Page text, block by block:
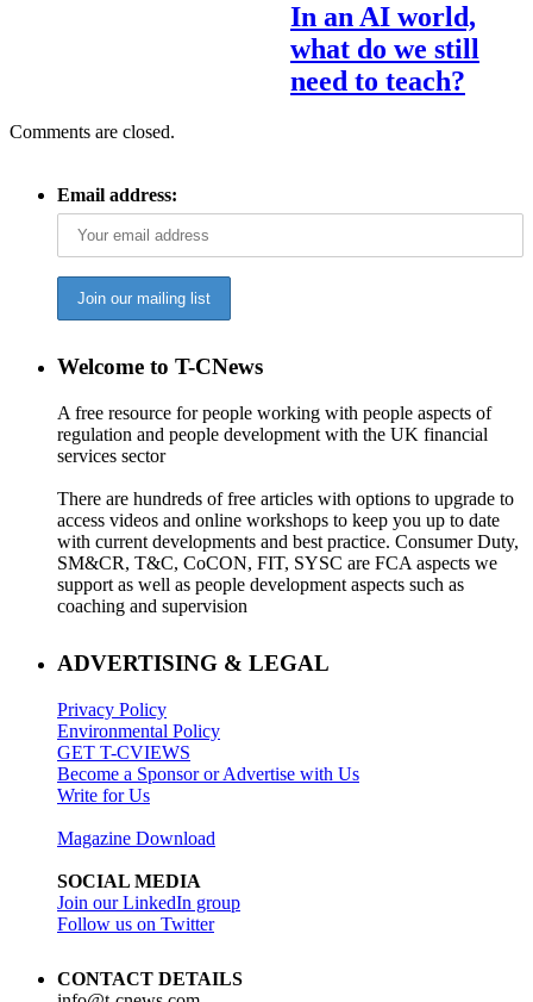
In an AI world,
what do we still
need to teach?
Comments are closed.
Email address:
Welcome to T-CNews
A free resource for people working with people aspects of
regulation and people development with the UK financial
services sector
There are hundreds of free articles with options to upgrade to
access videos and online workshops to keep you up to date
with current developments and best practice. Consumer Duty,
SM&CR, T&C, CoCON, FIT, SYSC are FCA aspects we
support as well as people development aspects such as
coaching and supervision
ADVERTISING & LEGAL
Privacy Policy
Environmental Policy
GET T-CVIEWS
Become a Sponsor or Advertise with Us
Write for Us
Magazine Download
SOCIAL MEDIA
Join our LinkedIn group
Follow us on Twitter
CONTACT DETAILS